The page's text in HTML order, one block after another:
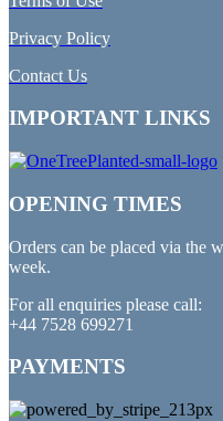
Privacy Policy
Contact Us
IMPORTANT LINKS
OPENING TIMES
Orders can be placed via the
week.
For all enquiries please call:
+44 7528 699271
PAYMENTS